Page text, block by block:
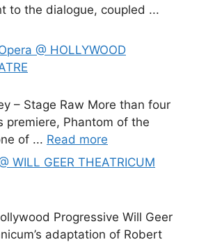
to the dialogue, coupled ...
@ HOLLYWOOD
– Stage Raw More than four
premiere, Phantom of the
of ... Read more
WILL GEER THEATRICUM
Progressive Will Geer
adaptation of Robert